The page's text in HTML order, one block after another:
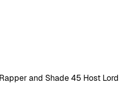
and Shade 45 Host Lord